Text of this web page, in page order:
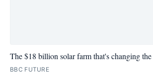
The $18 billion solar farm that's changing the
BBC FUTURE